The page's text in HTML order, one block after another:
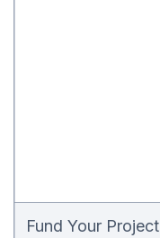
Fund Your Project